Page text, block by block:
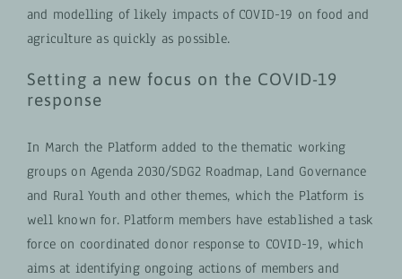
and modelling of likely impacts of COVID-19 on food and
agriculture as quickly as possible.
Setting a new focus on ​​the COVID-19
response
In March the Platform added to the thematic working
groups on Agenda 2030/SDG2 Roadmap, Land Governance
and Rural Youth and other themes, which the Platform is
well known for. Platform members have established a task
force on coordinated donor response to COVID-19, which
aims at identifying ongoing actions of members and